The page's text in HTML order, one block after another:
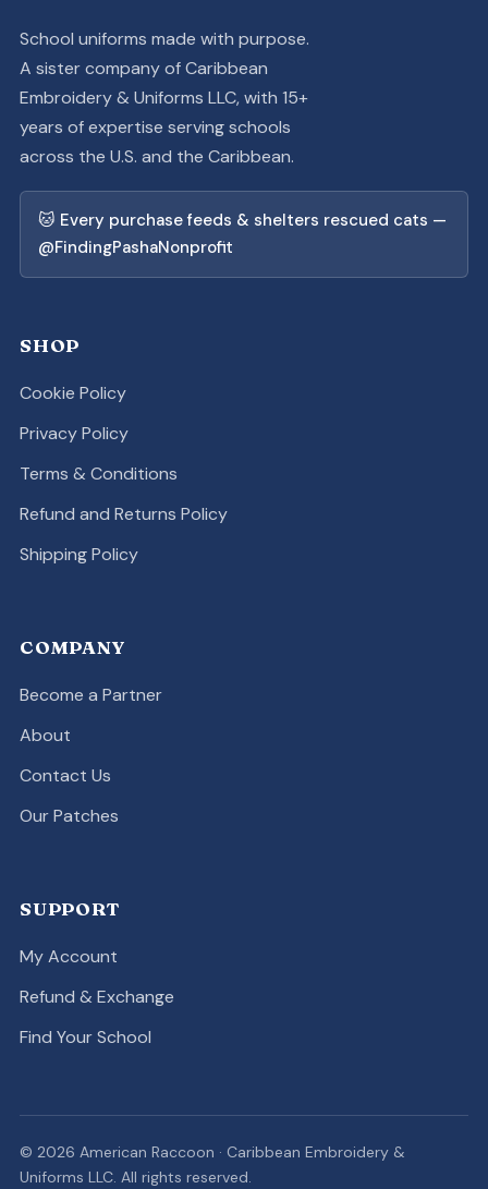
School uniforms made with purpose.
A sister company of Caribbean
Embroidery & Uniforms LLC, with 15+
years of expertise serving schools
across the U.S. and the Caribbean.
🐱 Every purchase feeds & shelters rescued cats —
@FindingPashaNonprofit
SHOP
Cookie Policy
Privacy Policy
Terms & Conditions
Refund and Returns Policy
Shipping Policy
COMPANY
Become a Partner
About
Contact Us
Our Patches
SUPPORT
My Account
Refund & Exchange
Find Your School
© 2026 American Raccoon · Caribbean Embroidery &
Uniforms LLC. All rights reserved.